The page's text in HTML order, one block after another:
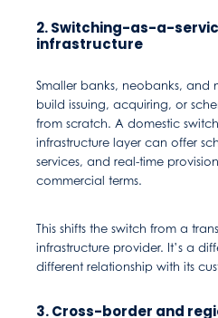
2. Switching-as-a-
infrastructure
Smaller banks, neobanks, and
build issuing, acquiring, or
from scratch. A domestic
infrastructure layer can offer
services, and real-time
commercial terms.
This shifts the switch from a
infrastructure provider. It’s a
different relationship with its
3. Cross-border and